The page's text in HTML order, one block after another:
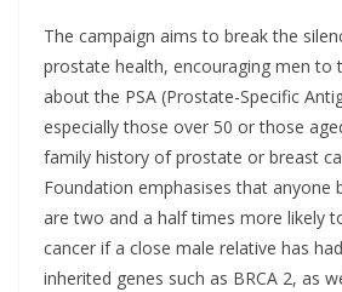
The campaign aims to break the
prostate health, encouraging men to
about the PSA (Prostate-Specific
especially those over 50 or those
family history of prostate or breast
Foundation emphasises that anyone
are two and a half times more likely
cancer if a close male relative has
inherited genes such as BRCA 2, as